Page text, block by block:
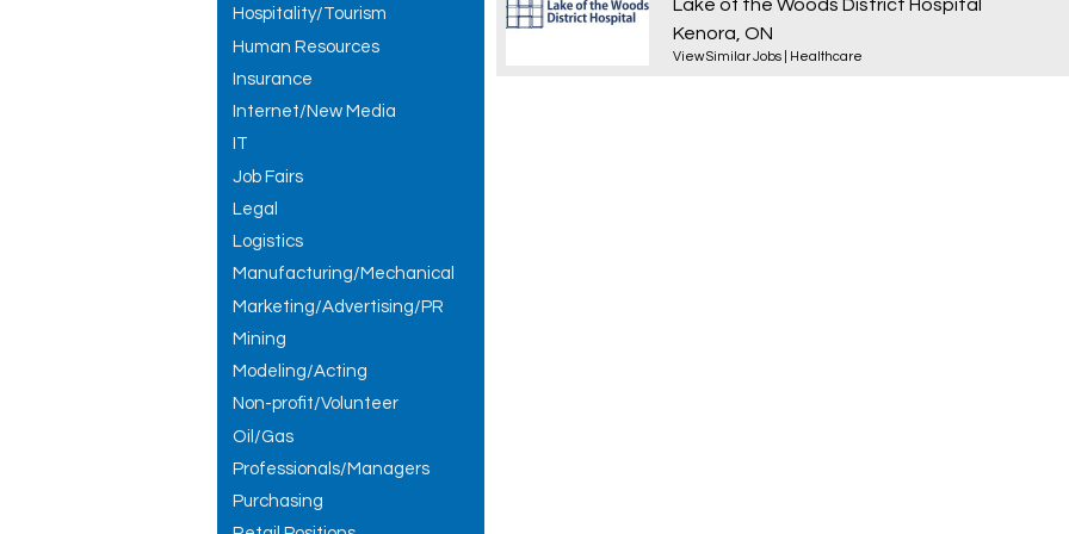
Hospitality/Tourism
Human Resources
Insurance
Internet/New Media
IT
Job Fairs
Legal
Logistics
Manufacturing/Mechanical
Marketing/Advertising/PR
Mining
Modeling/Acting
Non-profit/Volunteer
Oil/Gas
Professionals/Managers
Purchasing
Lake of the Woods District Hospital
Kenora, ON
View Similar Jobs Healthcare